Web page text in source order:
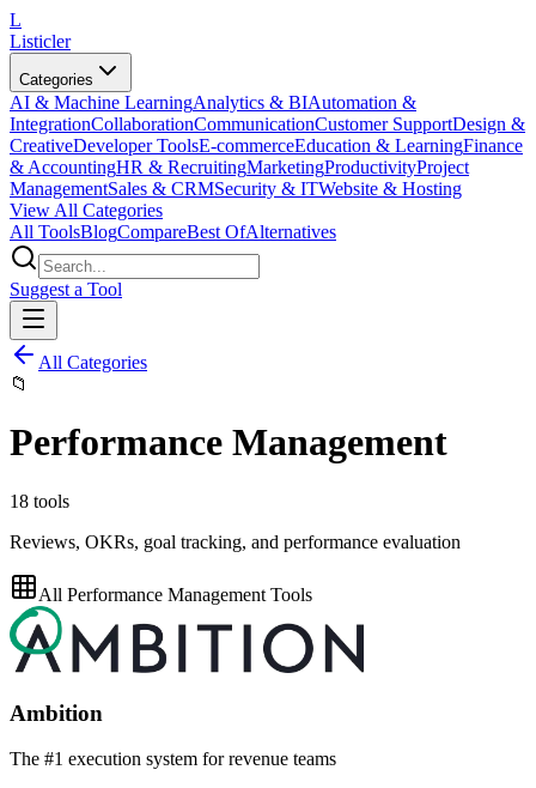
L
Listicler
Categories
AI & Machine LearningAnalytics & BIAutomation &
IntegrationCollaborationCommunicationCustomer SupportDesign &
CreativeDeveloper ToolsE-commerceEducation & LearningFinance
& AccountingHR & RecruitingMarketingProductivityProject
ManagementSales & CRMSecurity & ITWebsite & Hosting
View All Categories
All ToolsBlogCompareBest OfAlternatives
Suggest a Tool
All Categories
📁
Performance Management
18 tools
Reviews, OKRs, goal tracking, and performance evaluation
All Performance Management Tools
Ambition
The #1 execution system for revenue teams